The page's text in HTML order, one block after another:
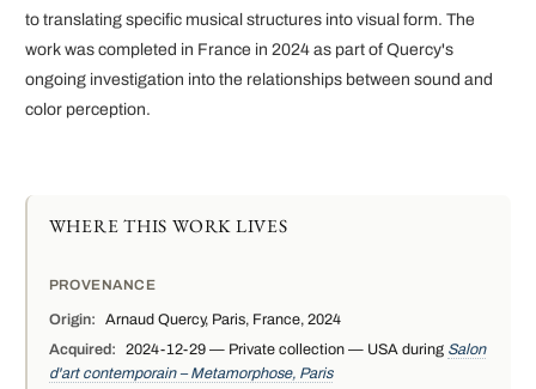
to translating specific musical structures into visual form. The
work was completed in France in 2024 as part of Quercy's
ongoing investigation into the relationships between sound and
color perception.
WHERE THIS WORK LIVES
PROVENANCE
Origin:
Arnaud Quercy, Paris, France, 2024
Acquired:
2024-12-29 — Private collection — USA during Salon
d'art contemporain – Metamorphose, Paris